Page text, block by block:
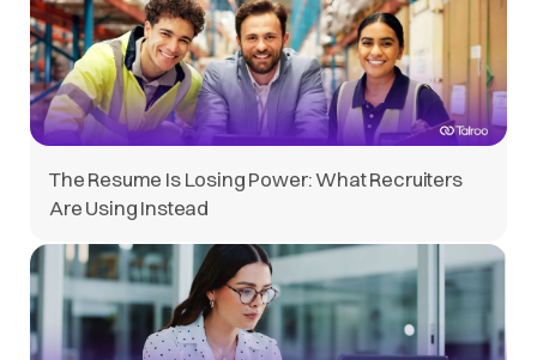
The Resume Is Losing Power: What Recruiters
Are Using Instead